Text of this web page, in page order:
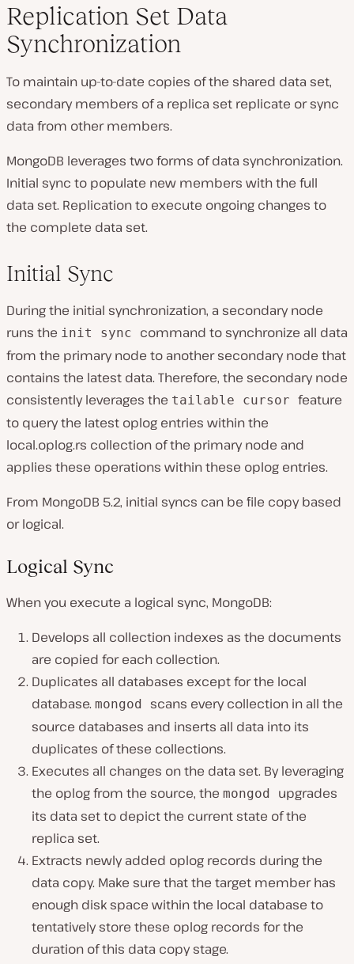
Replication Set Data
Synchronization
To maintain up-to-date copies of the shared data set,
secondary members of a replica set replicate or sync
data from other members.
MongoDB leverages two forms of data synchronization.
Initial sync to populate new members with the full
data set. Replication to execute ongoing changes to
the complete data set.
Initial Sync
During the initial synchronization, a secondary node
runs the init sync command to synchronize all data
from the primary node to another secondary node that
contains the latest data. Therefore, the secondary node
consistently leverages the tailable cursor feature
to query the latest oplog entries within the
local.oplog.rs collection of the primary node and
applies these operations within these oplog entries.
From MongoDB 5.2, initial syncs can be file copy based
or logical.
Logical Sync
When you execute a logical sync, MongoDB:
Develops all collection indexes as the documents
are copied for each collection.
Duplicates all databases except for the local
database. mongod scans every collection in all the
source databases and inserts all data into its
duplicates of these collections.
Executes all changes on the data set. By leveraging
the oplog from the source, the mongod upgrades
its data set to depict the current state of the
replica set.
Extracts newly added oplog records during the
data copy. Make sure that the target member has
enough disk space within the local database to
tentatively store these oplog records for the
duration of this data copy stage.